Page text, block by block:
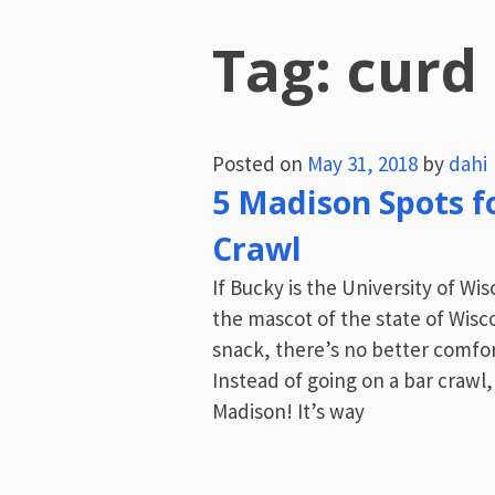
Tag: curd
Posted on May 31, 2018 by dahi
5 Madison Spots
Crawl
If Bucky is the University of
the mascot of the state of
snack, there’s no better
Instead of going on a bar
Madison! It’s way